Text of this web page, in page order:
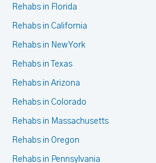
Rehabs in Florida
Rehabs in California
Rehabs in New York
Rehabs in Texas
Rehabs in Arizona
Rehabs in Colorado
Rehabs in Massachusetts
Rehabs in Oregon
Rehabs in Pennsylvania